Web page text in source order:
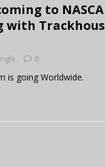
to
0
is going Worldwide.